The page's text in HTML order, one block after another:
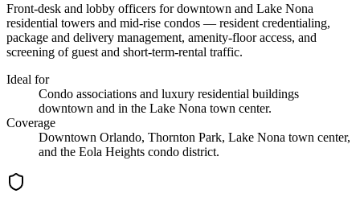
Front-desk and lobby officers for downtown and Lake Nona
residential towers and mid-rise condos — resident credentialing,
package and delivery management, amenity-floor access, and
screening of guest and short-term-rental traffic.
Ideal for
Condo associations and luxury residential buildings
downtown and in the Lake Nona town center.
Coverage
Downtown Orlando, Thornton Park, Lake Nona town center,
and the Eola Heights condo district.